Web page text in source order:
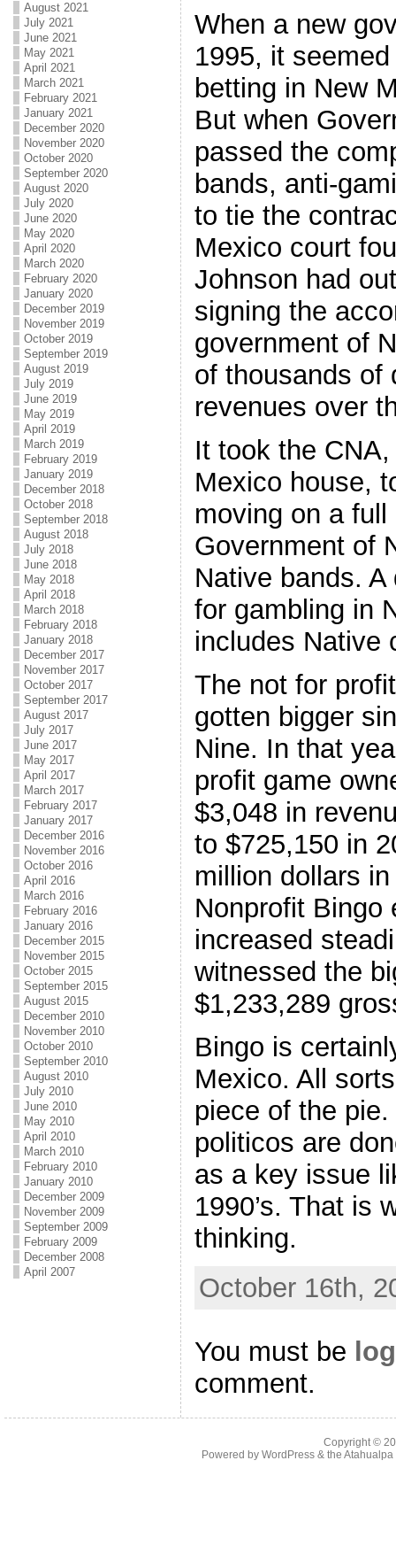
August 2021
July 2021
June 2021
May 2021
April 2021
March 2021
February 2021
January 2021
December 2020
November 2020
October 2020
September 2020
August 2020
July 2020
June 2020
May 2020
April 2020
March 2020
February 2020
January 2020
December 2019
November 2019
October 2019
September 2019
August 2019
July 2019
June 2019
May 2019
April 2019
March 2019
February 2019
January 2019
December 2018
October 2018
September 2018
August 2018
July 2018
June 2018
May 2018
April 2018
March 2018
February 2018
January 2018
December 2017
November 2017
October 2017
September 2017
August 2017
July 2017
June 2017
May 2017
April 2017
March 2017
February 2017
January 2017
December 2016
November 2016
October 2016
April 2016
March 2016
February 2016
January 2016
December 2015
November 2015
October 2015
September 2015
August 2015
December 2010
November 2010
October 2010
September 2010
August 2010
July 2010
June 2010
May 2010
April 2010
March 2010
February 2010
January 2010
December 2009
November 2009
September 2009
February 2009
December 2008
April 2007
When a new
1995, it
betting in New
But when
passed the
bands, anti-
to tie the
Mexico court
Johnson had
signing the
government of
of thousands of
revenues over
It took the
Mexico house,
moving on a
Government of
Native bands.
for gambling in
includes Native
The not for
gotten bigger
Nine. In that
profit game
$3,048 in
to $725,150 in
million dollars
Nonprofit Bingo
increased
witnessed the
$1,233,289
Bingo is
Mexico. All
piece of the
politicos are
as a key issue
1990’s. That is
thinking.
October 16th,
You must be
comment.
Copyright ©
Powered by WordPress& the Atahualpa